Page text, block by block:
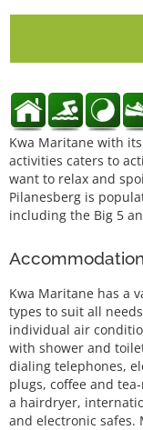
Kwa Maritane with
activities caters to
want to relax and
Pilanesberg is
including the Big 5
Accommodation
Kwa Maritane has a
types to suit all
individual air
with shower and
dialing telephones,
plugs, coffee and
a hairdryer,
and electronic safes.